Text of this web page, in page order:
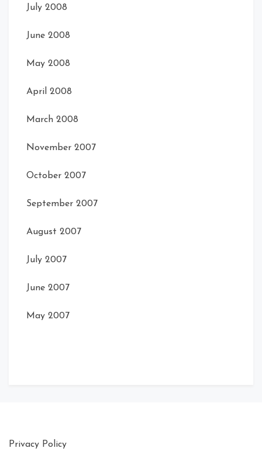
July 2008
June 2008
May 2008
April 2008
March 2008
November 2007
October 2007
September 2007
August 2007
July 2007
June 2007
May 2007
Privacy Policy